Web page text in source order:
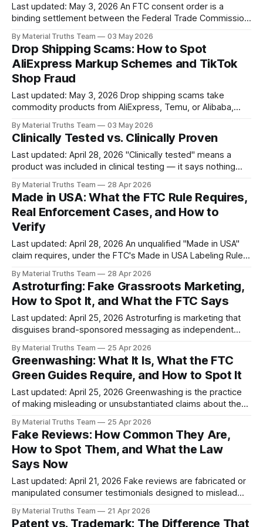
Last updated: May 3, 2026 An FTC consent order is a
binding settlement between the Federal Trade Commission
the company admitting wrongdoing. The respondent
agrees to specific conduct changes: prohibitions on future
deception, monetary penalties, consumer redress, and
reporting obligations. Violations
By Material Truths Team 03 May 2026
Drop Shipping Scams: How to Spot
AliExpress Markup Schemes and TikTok
Shop Fraud
Last updated: May 3, 2026 Drop shipping scams take
commodity products from AliExpress, Temu, or Alibaba,
10 times wholesale cost using paid creator content and
fabricated brand stories. The fulfillment model itself is legal
— what turns it into a
By Material Truths Team 03 May 2026
Clinically Tested vs. Clinically Proven
Last updated: April 28, 2026 "Clinically tested" means a
product was included in clinical testing — it says nothing
implies demonstrated efficacy. Consumers typically treat
the two as equivalent, which is exactly why brands use
"tested" to get
By Material Truths Team 28 Apr 2026
Made in USA: What the FTC Rule Requires,
Real Enforcement Cases, and How to
Verify
Last updated: April 28, 2026 An unqualified "Made in USA"
claim requires, under the FTC's Made in USA Labeling Rule,
States, all significant processing occurs in the United
States, and all or virtually all ingredients
By Material Truths Team 28 Apr 2026
Astroturfing: Fake Grassroots Marketing,
How to Spot It, and What the FTC Says
Last updated: April 25, 2026 Astroturfing is marketing that
disguises brand-sponsored messaging as independent
comes from AstroTurf — artificial grass that simulates the
real thing. In consumer products, astroturfing typically
involves paid influencers without disclosure, employees
posting as ordinary consumers, and manufactured social
By Material Truths Team 25 Apr 2026
Greenwashing: What It Is, What the FTC
Green Guides Require, and How to Spot It
Last updated: April 25, 2026 Greenwashing is the practice
of making misleading or unsubstantiated claims about the
practice. It includes vague "eco-friendly" labels, fabricated
certifications, unsubstantiated carbon-neutral claims, and
imagery implying natural origins when products are
synthetic. The
By Material Truths Team 25 Apr 2026
Fake Reviews: How Common They Are,
How to Spot Them, and What the Law
Says Now
Last updated: April 21, 2026 Fake reviews are fabricated or
manipulated consumer testimonials designed to mislead
They include AI-generated reviews, paid reviews from non-
By Material Truths Team 21 Apr 2026
Patent vs. Trademark: The Difference That